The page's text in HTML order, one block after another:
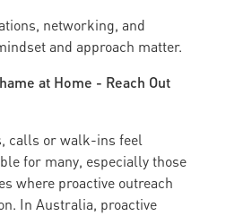
networking, and
and approach matter.
at Home - Reach Out
calls or walk-ins feel
for many, especially those
where proactive outreach
In Australia, proactive